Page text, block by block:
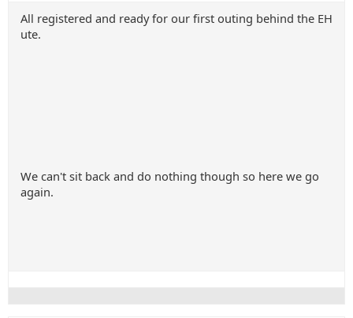
All registered and ready for our first outing behind the EH
ute.
We can't sit back and do nothing though so here we go
again.